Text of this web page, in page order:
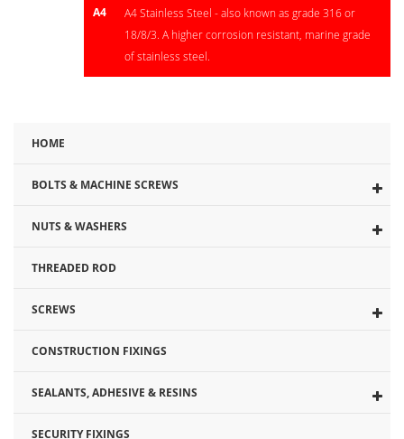
A4
A4 Stainless Steel - also known as grade 316 or
18/8/3. A higher corrosion resistant, marine grade
of stainless steel.
HOME
BOLTS & MACHINE SCREWS
NUTS & WASHERS
THREADED ROD
SCREWS
CONSTRUCTION FIXINGS
SEALANTS, ADHESIVE & RESINS
SECURITY FIXINGS